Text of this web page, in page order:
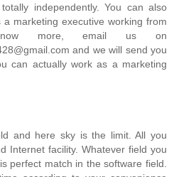
independently. You can also
marketing executive working from
more, email us on
and we will send you
can actually work as a marketing
and here sky is the limit. All you
Internet facility. Whatever field you
perfect match in the software field.